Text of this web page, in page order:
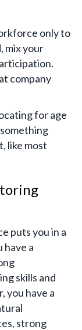
only to
mix your
company
for age
like most
puts you in a
have a
skills and
you have a
strong